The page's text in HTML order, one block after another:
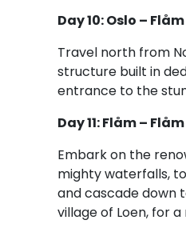
Day 10: Oslo – Flåm
Travel north from
structure built in
entrance to the
Day 11: Flåm –
Embark on the
mighty waterfalls,
and cascade down
village of Loen, for